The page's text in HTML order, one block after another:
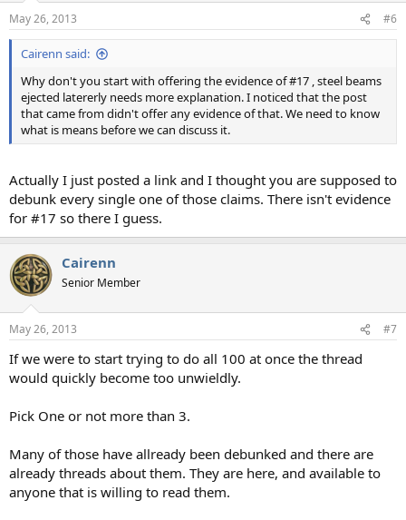
May 26, 2013 #6
Cairenn said:
Why don't you start with offering the evidence of #17 , steel beams
ejected latererly needs more explanation. I noticed that the post
that came from didn't offer any evidence of that. We need to know
what is means before we can discuss it.
Actually I just posted a link and I thought you are supposed to
debunk every single one of those claims. There isn't evidence
for #17 so there I guess.
Cairenn
Senior Member
May 26, 2013 #7
If we were to start trying to do all 100 at once the thread
would quickly become too unwieldly.
Pick One or not more than 3.
Many of those have allready been debunked and there are
already threads about them. They are here, and available to
anyone that is willing to read them.